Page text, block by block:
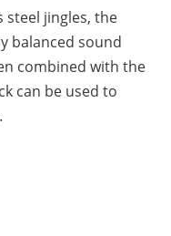
steel jingles, the
balanced sound
combined with the
can be used to